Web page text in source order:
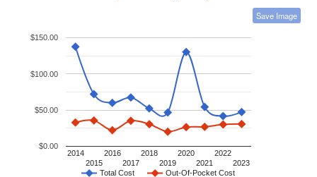
Save Image
Total Cost Out-Of-Pocket Cost
2014
2015
2016
2017
2018
2019
2020
2021
2022
2023
$0.00
$50.00
$100.00
$150.00